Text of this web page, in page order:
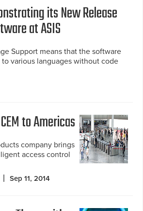
its New Release
at ASIS
Support means that the software
to various languages without code
to Americas
company brings
access control
Sep 11, 2014